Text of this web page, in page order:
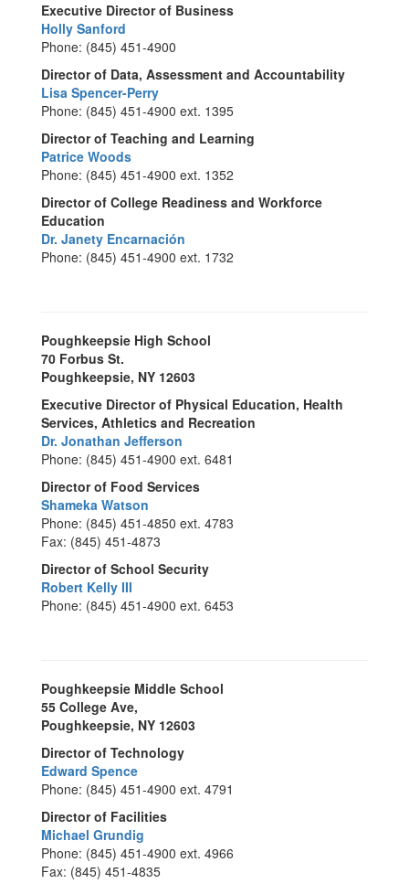
Executive Director of Business
Holly Sanford
Phone: (845) 451-4900
Director of Data, Assessment and Accountability
Lisa Spencer-Perry
Phone: (845) 451-4900 ext. 1395
Director of Teaching and Learning
Patrice Woods
Phone: (845) 451-4900 ext. 1352
Director of College Readiness and Workforce
Education
Dr. Janety Encarnación
Phone: (845) 451-4900 ext. 1732
Poughkeepsie High School
70 Forbus St.
Poughkeepsie, NY 12603
Executive Director of Physical Education, Health
Services, Athletics and Recreation
Dr. Jonathan Jefferson
Phone: (845) 451-4900 ext. 6481
Director of Food Services
Shameka Watson
Phone: (845) 451-4850 ext. 4783
Fax: (845) 451-4873
Director of School Security
Robert Kelly III
Phone: (845) 451-4900 ext. 6453
Poughkeepsie Middle School
55 College Ave,
Poughkeepsie, NY 12603
Director of Technology
Edward Spence
Phone: (845) 451-4900 ext. 4791
Director of Facilities
Michael Grundig
Phone: (845) 451-4900 ext. 4966
Fax: (845) 451-4835